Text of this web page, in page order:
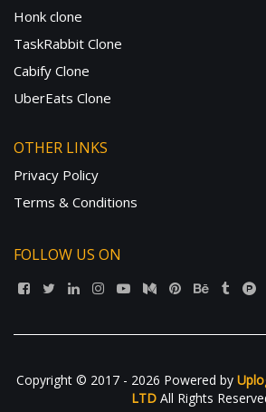
Honk clone
TaskRabbit Clone
Cabify Clone
UberEats Clone
OTHER LINKS
Privacy Policy
Terms & Conditions
FOLLOW US ON
Copyright © 2017 - 2026 Powered by
LTD All Rights